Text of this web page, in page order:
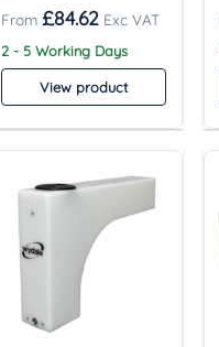
£84.62
2 - 5 Working Days
View product